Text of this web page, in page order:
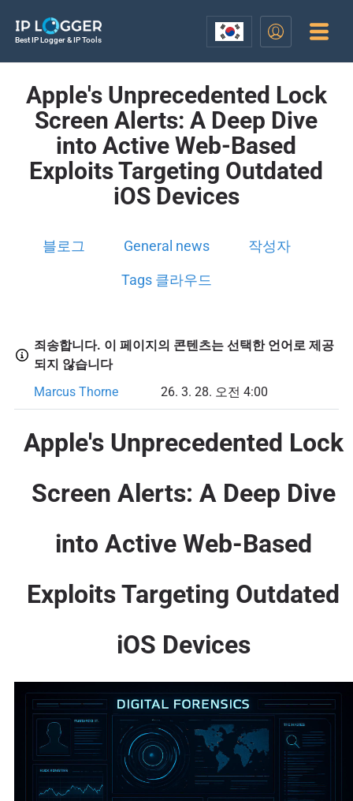
Best IP Logger & IP Tools
Apple's Unprecedented Lock
Screen Alerts: A Deep Dive
into Active Web-Based
Exploits Targeting Outdated
iOS Devices
블로그 General news 작성자
Tags 클라우드
죄송합니다. 이 페이지의 콘텐츠는 선택한 언어로 제공
되지 않습니다
Marcus Thorne
26. 3. 28. 오전 4:00
Apple's Unprecedented Lock
Screen Alerts: A Deep Dive
into Active Web-Based
Exploits Targeting Outdated
iOS Devices